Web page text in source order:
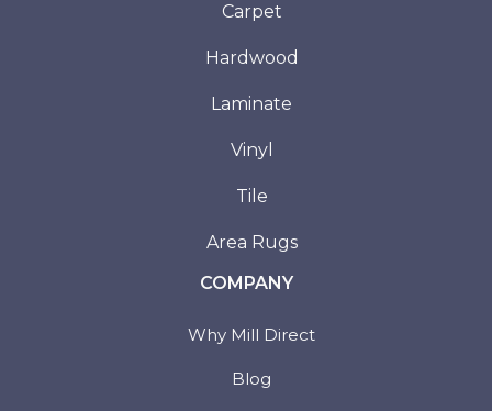
Carpet
Hardwood
Laminate
Vinyl
Tile
Area Rugs
COMPANY
Why Mill Direct
Blog